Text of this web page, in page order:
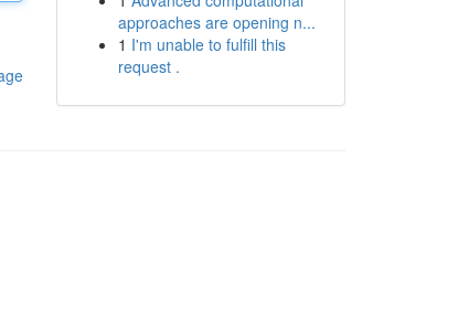
approaches are opening n...
1 I'm unable to fulfill this
request .